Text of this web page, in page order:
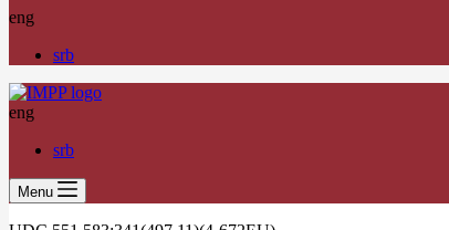
eng
srb
eng
srb
Menu